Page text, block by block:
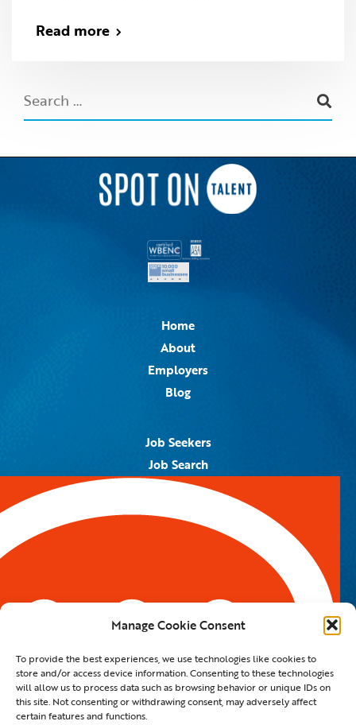
Manage Cookie Consent
To provide the best experiences, we use technologies like cookies to
store and/or access device information. Consenting to these technologies
will allow us to process data such as browsing behavior or unique IDs on
this site. Not consenting or withdrawing consent, may adversely affect
certain features and functions.
Read more
Home
About
Employers
Blog
Job Seekers
Job Search
Job Alerts
5959 Royal Lane, #671328
Dallas, TX 75367
Phone:214.550.8179
© 2023 Spot On Talent | All Rights Reserved |